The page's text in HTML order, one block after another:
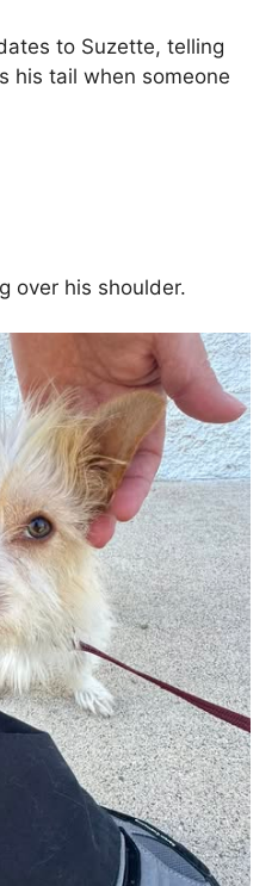
to Suzette, telling
his tail when someone
over his shoulder.